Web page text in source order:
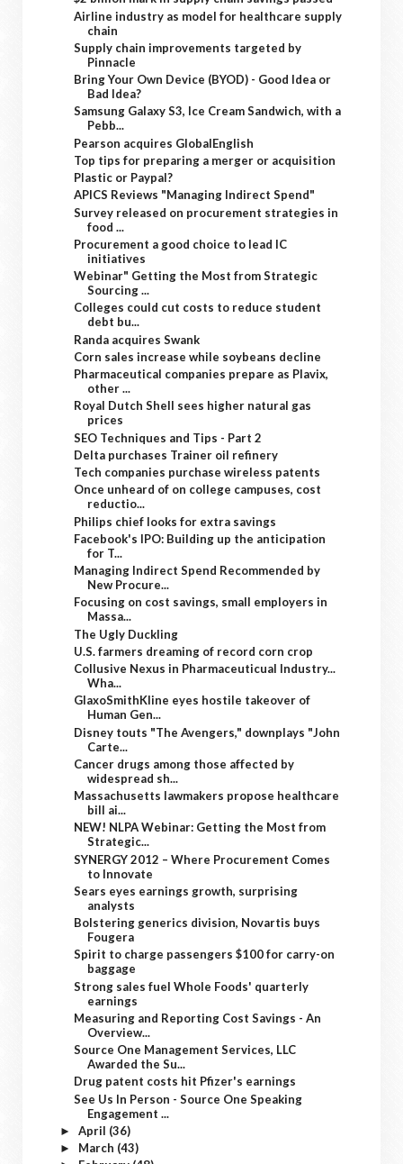
Airline industry as model for healthcare supply
chain
Supply chain improvements targeted by
Pinnacle
Bring Your Own Device (BYOD) - Good Idea or
Bad Idea?
Samsung Galaxy S3, Ice Cream Sandwich, with a
Pebb...
Pearson acquires GlobalEnglish
Top tips for preparing a merger or acquisition
Plastic or Paypal?
APICS Reviews "Managing Indirect Spend"
Survey released on procurement strategies in
food ...
Procurement a good choice to lead IC
initiatives
Webinar" Getting the Most from Strategic
Sourcing ...
Colleges could cut costs to reduce student
debt bu...
Randa acquires Swank
Corn sales increase while soybeans decline
Pharmaceutical companies prepare as Plavix,
other ...
Royal Dutch Shell sees higher natural gas
prices
SEO Techniques and Tips - Part 2
Delta purchases Trainer oil refinery
Tech companies purchase wireless patents
Once unheard of on college campuses, cost
reductio...
Philips chief looks for extra savings
Facebook's IPO: Building up the anticipation
for T...
Managing Indirect Spend Recommended by
New Procure...
Focusing on cost savings, small employers in
Massa...
The Ugly Duckling
U.S. farmers dreaming of record corn crop
Collusive Nexus in Pharmaceuticual Industry...
Wha...
GlaxoSmithKline eyes hostile takeover of
Human Gen...
Disney touts "The Avengers," downplays "John
Carte...
Cancer drugs among those affected by
widespread sh...
Massachusetts lawmakers propose healthcare
bill ai...
NEW! NLPA Webinar: Getting the Most from
Strategic...
SYNERGY 2012 – Where Procurement Comes
to Innovate
Sears eyes earnings growth, surprising
analysts
Bolstering generics division, Novartis buys
Fougera
Spirit to charge passengers $100 for carry-on
baggage
Strong sales fuel Whole Foods' quarterly
earnings
Measuring and Reporting Cost Savings - An
Overview...
Source One Management Services, LLC
Awarded the Su...
Drug patent costs hit Pfizer's earnings
See Us In Person - Source One Speaking
Engagement ...
► April (36)
► March (43)